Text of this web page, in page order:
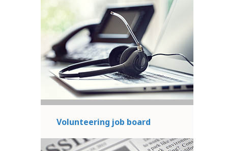
Volunteering job board